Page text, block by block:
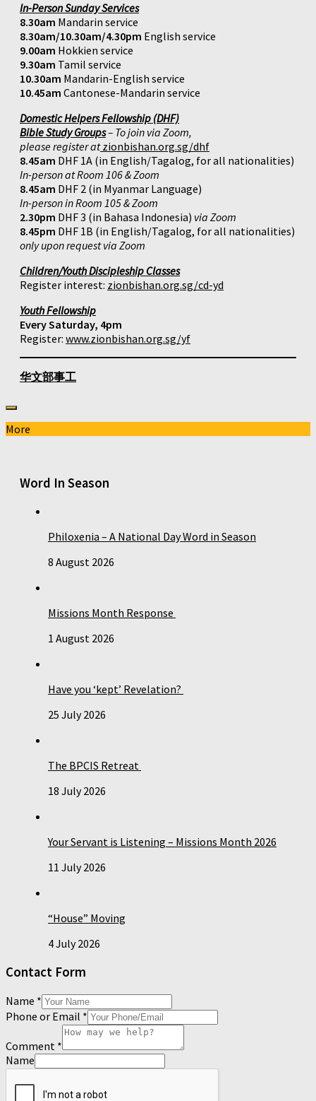
In-Person Sunday Services
8.30am Mandarin service
8.30am/10.30am/4.30pm English service
9.00am Hokkien service
9.30am Tamil service
10.30am Mandarin-English service
10.45am Cantonese-Mandarin service
Domestic Helpers Fellowship (DHF)
Bible Study Groups– To join via Zoom,
please register atzionbishan.org.sg/dhf
8.45am DHF 1A (in English/Tagalog, for all nationalities)
In-person at Room 106 & Zoom
8.45am DHF 2 (in Myanmar Language)
In-person in Room 105 & Zoom
2.30pm DHF 3 (in Bahasa Indonesia) via Zoom
8.45pm DHF 1B (in English/Tagalog, for all nationalities)
only upon request via Zoom
Children/Youth Discipleship Classes
Register interest: zionbishan.org.sg/cd-yd
Youth Fellowship
Every Saturday, 4pm
Register: www.zionbishan.org.sg/yf
华文部事工
More
Word In Season
Philoxenia – A National Day Word in Season
8 August 2026
Missions Month Response
1 August 2026
Have you ‘kept’ Revelation?
25 July 2026
The BPCIS Retreat
18 July 2026
Your Servant is Listening – Missions Month 2026
11 July 2026
“House” Moving
4 July 2026
Contact Form
Name *
Phone or Email *
Comment *
Name